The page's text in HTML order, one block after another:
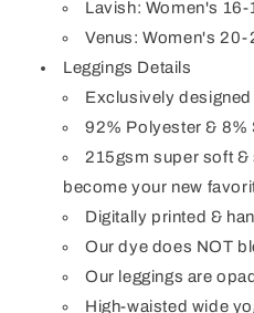
Lavish: Women's 16-
Venus: Women's 20-
Leggings Details
Exclusively
92% Polyester &
215gsm super soft &
become your new
Digitally printed &
Our dye does NOT
Our leggings are
High-waisted wide